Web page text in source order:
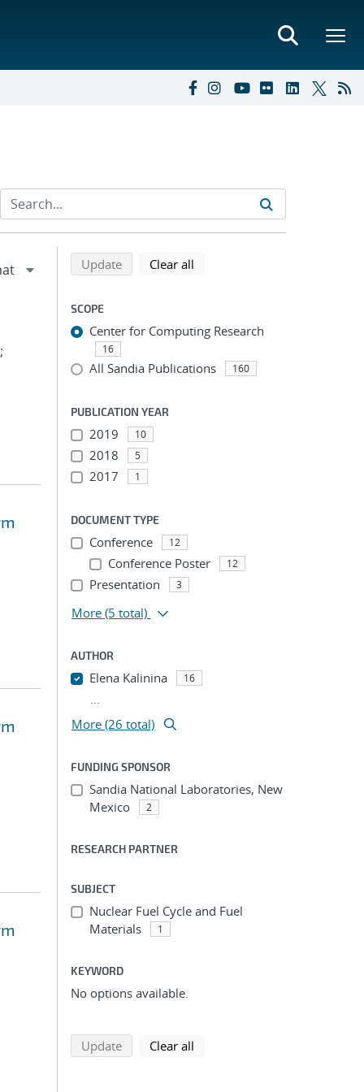
;
Refine search results
Back to top of search results
Updatesearch using selected filters
Clear all
SCOPE
Center for Computing Research
16
All Sandia Publications 160
PUBLICATION YEAR
2019 10
2018 5
2017 1
DOCUMENT TYPE
Conference 12
Conference Poster 12
Presentation 3
More (5 total)
AUTHOR
Elena Kalinina 16
...
More (26 total)
FUNDING SPONSOR
Sandia National Laboratories, New
Mexico
2
RESEARCH PARTNER
SUBJECT
Nuclear Fuel Cycle and Fuel
Materials
1
KEYWORD
No options available.
Updatesearch using selected filters
Clear all